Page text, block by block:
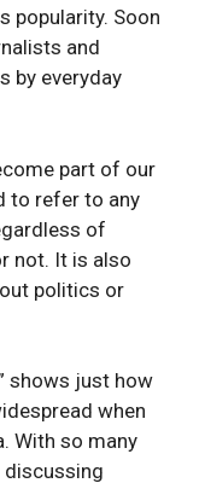
popularity. Soon
and
by everyday
part of our
to refer to any
of
not. It is also
politics or
shows just how
when
With so many
discussing